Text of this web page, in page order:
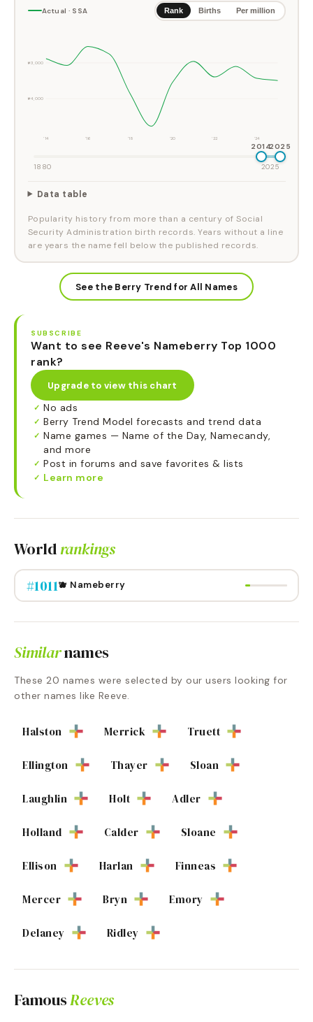
Actual · SSA Rank Births Per million
#3,000
#4,000
'14 '16 '18 '20 '22 '24
20142025
1880 2025
Data table
Popularity history from more than a century of Social
Security Administration birth records. Years without a line
are years the name fell below the published records.
See the Berry Trend for All Names
SUBSCRIBE
Want to see Reeve's Nameberry Top 1000
rank?
Upgrade to view this chart
✓ No ads
✓ Berry Trend Model forecasts and trend data
✓ Name games — Name of the Day, Namecandy,
and more
✓ Post in forums and save favorites & lists
✓ Learn more
Worldrankings
#1011🫐 Nameberry
Similarnames
These 20 names were selected by our users looking for
other names like Reeve.
Halston Merrick Truett
Ellington Thayer Sloan
Laughlin Holt Adler
Holland Calder Sloane
Ellison Harlan Finneas
Mercer Bryn Emory
Delaney Ridley
FamousReeves